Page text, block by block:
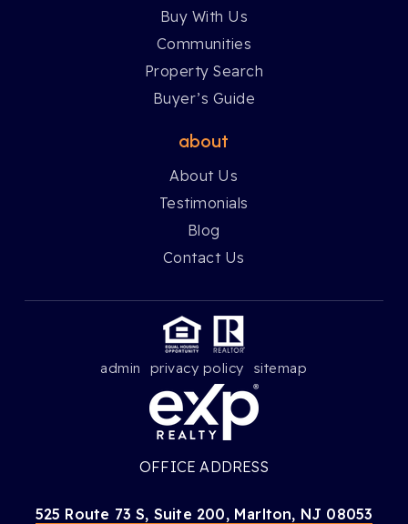
Buy With Us
Communities
Property Search
Buyer’s Guide
about
About Us
Testimonials
Blog
Contact Us
admin privacy policy sitemap
OFFICE ADDRESS
525 Route 73 S, Suite 200, Marlton, NJ 08053